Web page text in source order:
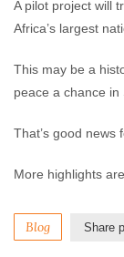
A pilot project will
Africa’s largest
This may be a
peace a chance in
That’s good news
More highlights
Blog Share